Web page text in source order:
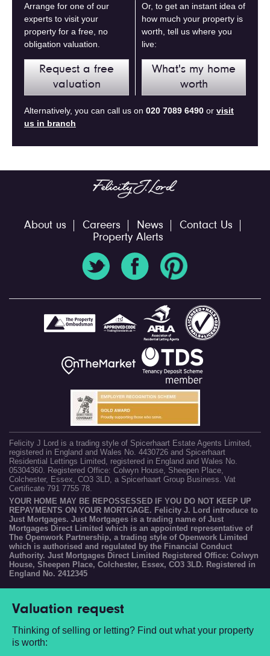
Arrange for one of our
experts to visit your
property for a free, no
obligation valuation.
Request a free
valuation
Or, to get an instant idea of
how much your property is
worth, tell us where you
live:
What's my home
worth
Alternatively, you can call us on 020 7089 6490 or visit
us in branch
About us Careers News
Contact Us
Property Alerts
Felicity J Lord is a trading style of Spicerhaart Estate Agents Limited,
registered in England and Wales No. 4430726 and Spicerhaart
Residential Lettings Limited, registered in England and Wales No.
05304360. Registered Office: Colwyn House, Sheepen Place,
Colchester, Essex, CO3 3LD, a Spicerhaart Group Business. Vat
Certificate 791 7755 78.
YOUR HOME MAY BE REPOSSESSED IF YOU DO NOT KEEP UP
REPAYMENTS ON YOUR MORTGAGE. Felicity J. Lord introduce to
Just Mortgages. Just Mortgages is a trading name of Just
Mortgages Direct Limited which is an appointed representative of
The Openwork Partnership, a trading style of Openwork Limited
which is authorised and regulated by the Financial Conduct
Authority. Just Mortgages Direct Limited Registered Office: Colwyn
House, Sheepen Place, Colchester, Essex, CO3 3LD. Registered in
England No. 2412345
Valuation request
Thinking of selling or letting? Find out what your property
is worth: